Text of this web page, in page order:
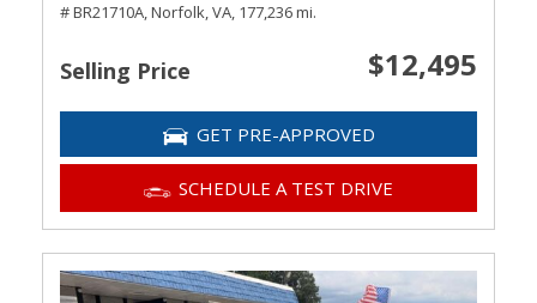
# BR21710A,Norfolk, VA, 177,236 mi.
Selling Price $12,495
GET PRE-APPROVED
SCHEDULE A TEST DRIVE